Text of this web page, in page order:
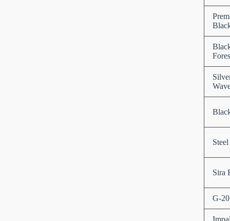
Sira
G-